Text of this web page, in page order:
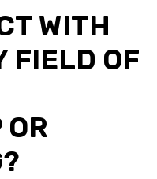
WITH
FIELD OF